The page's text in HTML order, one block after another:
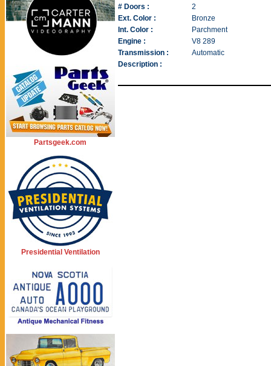
Partsgeek.com
Presidential Ventilation
# Doors :
2
Ext. Color :
Bronze
Int. Color :
Parchment
Engine :
V8 289
Transmission :
Automatic
Description :